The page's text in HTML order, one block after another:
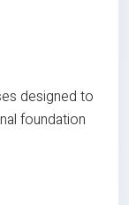
designed to
foundation